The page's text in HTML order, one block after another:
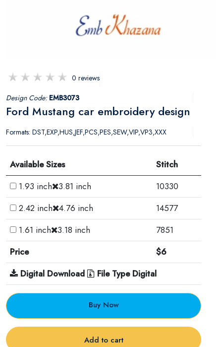
0 reviews
Design Code: EMB3073
Ford Mustang car embroidery design
Formats: DST,EXP,HUS,JEF,PCS,PES,SEW,VIP,VP3,XXX
Available Sizes
Stitch
1.93 inch 3.81 inch
10330
2.42 inch 4.76 inch
14577
1.61 inch 3.18 inch
7851
Price
$6
Digital Download
File Type Digital
Buy Now
Add to cart